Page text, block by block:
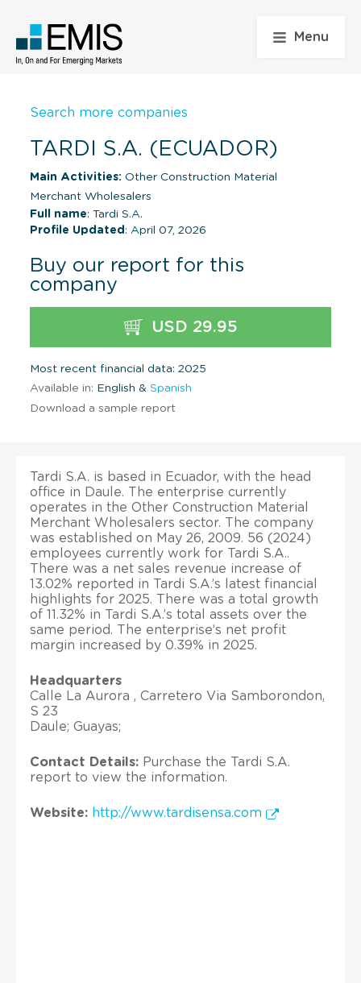
Menu
Search more companies
TARDI S.A. (ECUADOR)
Main Activities: Other Construction Material
Merchant Wholesalers
Full name: Tardi S.A.
Profile Updated : April 07, 2026
Buy our report for this
company
USD 29.95
Most recent financial data: 2025
Available in: English & Spanish
Download a sample report
Tardi S.A. is based in Ecuador, with the head
office in Daule. The enterprise currently
operates in the Other Construction Material
Merchant Wholesalers sector. The company
was established on May 26, 2009. 56 (2024)
employees currently work for Tardi S.A..
There was a net sales revenue increase of
13.02% reported in Tardi S.A.’s latest financial
highlights for 2025. There was a total growth
of 11.32% in Tardi S.A.’s total assets over the
same period. The enterprise’s net profit
margin increased by 0.39% in 2025.
Headquarters
Calle La Aurora , Carretero Via Samborondon,
S 23
Daule; Guayas;
Contact Details: Purchase the Tardi S.A.
report to view the information.
Website: http://www.tardisensa.com